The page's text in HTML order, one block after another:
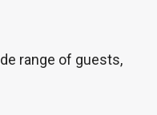
range of guests,